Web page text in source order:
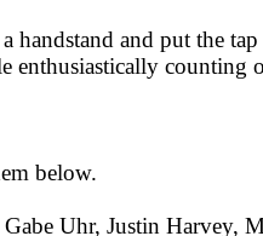
handstand and put the
enthusiastically counting
below.
Uhr, Justin Harvey,